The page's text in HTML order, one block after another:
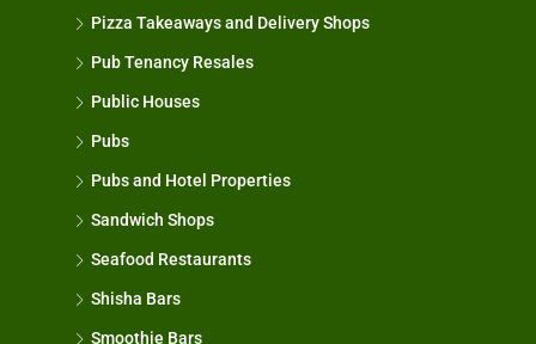
Pizza Takeaways and Delivery Shops
Pub Tenancy Resales
Public Houses
Pubs
Pubs and Hotel Properties
Sandwich Shops
Seafood Restaurants
Shisha Bars
Smoothie Bars